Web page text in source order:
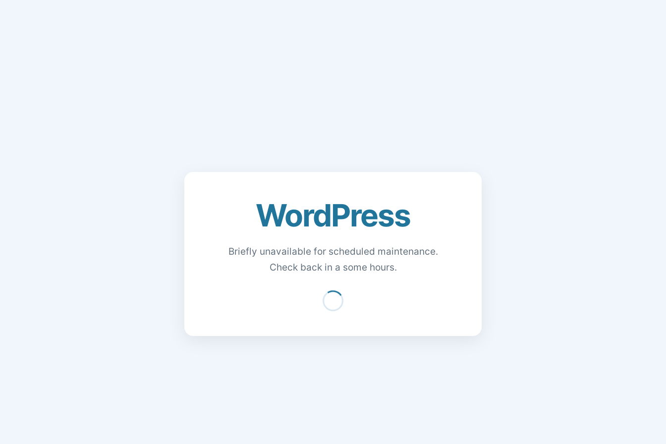
WordPress
Briefly unavailable for scheduled maintenance.
Check back in a some hours.